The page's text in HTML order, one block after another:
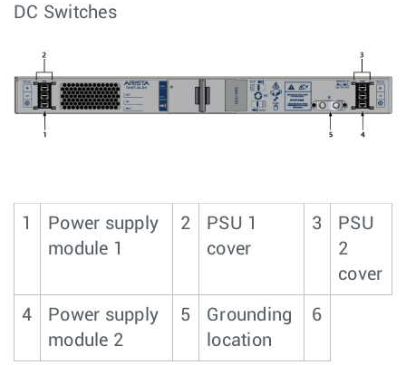
DC Switches
1
Power supply
module 1
2
PSU 1
cover
3
PSU
2
cover
4
Power supply
module 2
5
Grounding
location
6